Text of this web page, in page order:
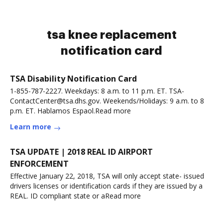
tsa knee replacement
notification card
TSA Disability Notification Card
1-855-787-2227. Weekdays: 8 a.m. to 11 p.m. ET. TSA-
ContactCenter@tsa.dhs.gov. Weekends/Holidays: 9 a.m. to 8
p.m. ET. Hablamos Espaol.Read more
Learn more
TSA UPDATE | 2018 REAL ID AIRPORT
ENFORCEMENT
Effective January 22, 2018, TSA will only accept state- issued
drivers licenses or identification cards if they are issued by a
REAL. ID compliant state or aRead more